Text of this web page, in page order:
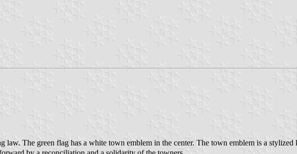
law. The green flag has a white town emblem in the center. The town emblem is a